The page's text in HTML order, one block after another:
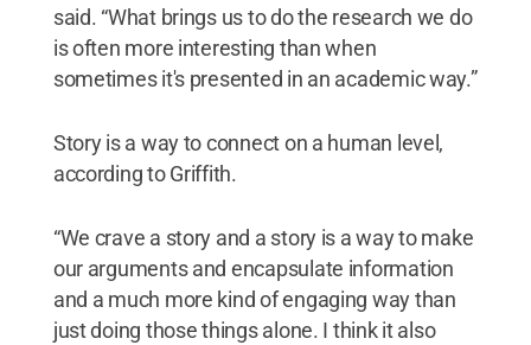
said. “What brings us to do the research we do
is often more interesting than when
sometimes it's presented in an academic way.”
Story is a way to connect on a human level,
according to Griffith.
“We crave a story and a story is a way to make
our arguments and encapsulate information
and a much more kind of engaging way than
just doing those things alone. I think it also